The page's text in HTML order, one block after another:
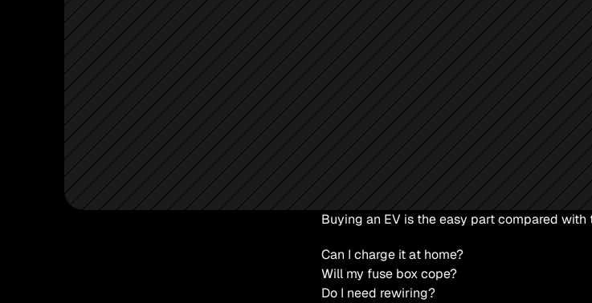
Buying an EV is the easy part compared
Can I charge it at home?
Will my fuse box cope?
Do I need rewiring?